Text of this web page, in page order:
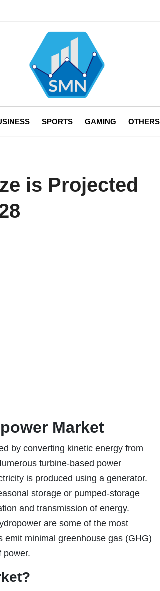
SPORTS GAMING OTHERS
is Projected
Market
by converting kinetic energy from
turbine-based power
is produced using a generator.
storage or pumped-storage
and transmission of energy.
are some of the most
emit minimal greenhouse gas (GHG)
power.